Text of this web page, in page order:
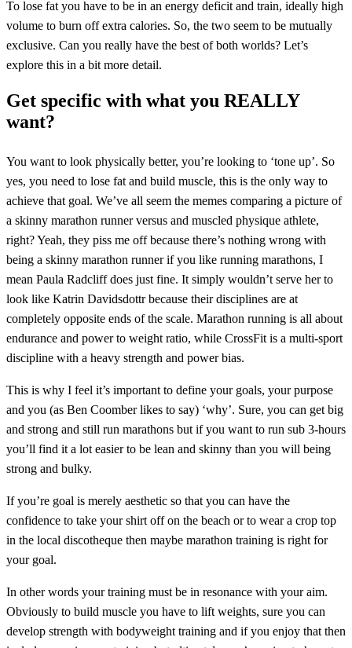
To lose fat you have to be in an energy deficit and train, ideally high
volume to burn off extra calories. So, the two seem to be mutually
exclusive. Can you really have the best of both worlds? Let’s
explore this in a bit more detail.
Get specific with what you REALLY
want?
You want to look physically better, you’re looking to ‘tone up’. So
yes, you need to lose fat and build muscle, this is the only way to
achieve that goal. We’ve all seem the memes comparing a picture of
a skinny marathon runner versus and muscled physique athlete,
right? Yeah, they piss me off because there’s nothing wrong with
being a skinny marathon runner if you like running marathons, I
mean Paula Radcliff does just fine. It simply wouldn’t serve her to
look like Katrin Davidsdottr because their disciplines are at
completely opposite ends of the scale. Marathon running is all about
endurance and power to weight ratio, while CrossFit is a multi-sport
discipline with a heavy strength and power bias.
This is why I feel it’s important to define your goals, your purpose
and you (as Ben Coomber likes to say) ‘why’. Sure, you can get big
and strong and still run marathons but if you want to run sub 3-hours
you’ll find it a lot easier to be lean and skinny than you will being
strong and bulky.
If you’re goal is merely aesthetic so that you can have the
confidence to take your shirt off on the beach or to wear a crop top
in the local discotheque then maybe marathon training is right for
your goal.
In other words your training must be in resonance with your aim.
Obviously to build muscle you have to lift weights, sure you can
develop strength with bodyweight training and if you enjoy that then